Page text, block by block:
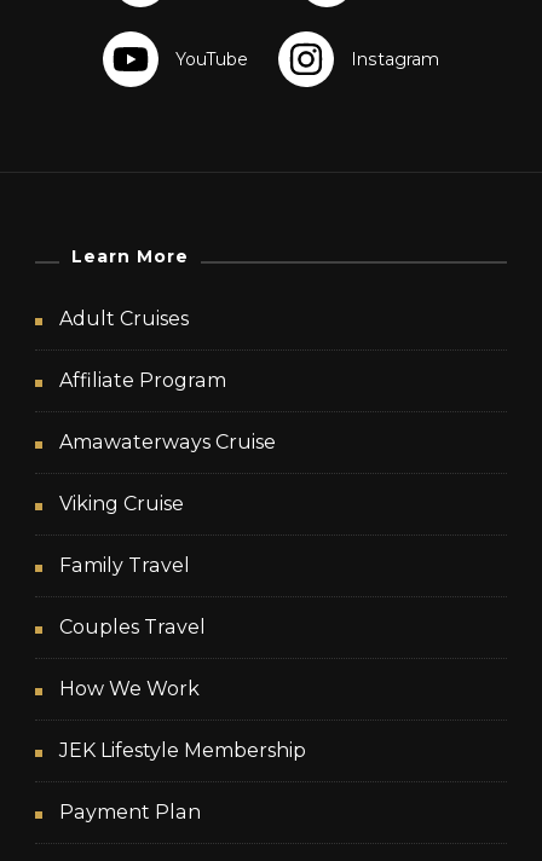
Learn More
Adult Cruises
Affiliate Program
Amawaterways Cruise
Viking Cruise
Family Travel
Couples Travel
How We Work
JEK Lifestyle Membership
Payment Plan